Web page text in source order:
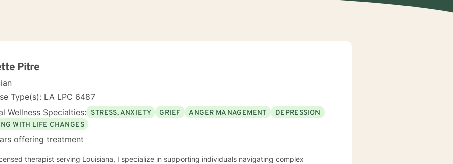
Pitre
Type(s): LA LPC 6487
Wellness Specialties: STRESS, ANXIETY GRIEF ANGER MANAGEMENT
DEPRESSION
WITH LIFE CHANGES
offering treatment
therapist serving Louisiana, I specialize in supporting individuals navigating complex